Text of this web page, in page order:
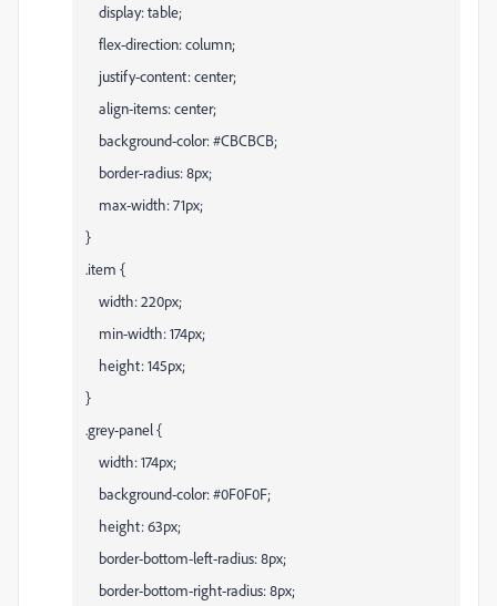
display: table;
flex-direction: column;
justify-content: center;
align-items: center;
background-color: #CBCBCB;
border-radius: 8px;
max-width: 71px;
}
.item {
width: 220px;
min-width: 174px;
height: 145px;
}
.grey-panel {
width: 174px;
background-color: #0F0F0F;
height: 63px;
border-bottom-left-radius: 8px;
border-bottom-right-radius: 8px;